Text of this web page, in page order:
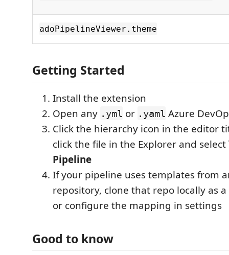
adoPipelineViewer.theme
Getting Started
Install the extension
Open any .yml or .yaml Azure
Click the hierarchy icon in the editor
click the file in the Explorer and select
Pipeline
If your pipeline uses templates from
repository, clone that repo locally as
or configure the mapping in settings
Good to know